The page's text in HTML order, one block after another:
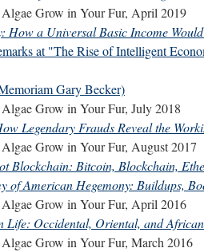
Grow in Your Fur, April 2019
How a Universal Basic Income
at "The Rise of Intelligent
Gary Becker)
Grow in Your Fur, July 2018
Legendary Frauds Reveal the
Grow in Your Fur, August 2017
Blockchain: Bitcoin, Blockchain,
of American Hegemony: Buildups,
Grow in Your Fur, April 2016
Life: Occidental, Oriental, and
Grow in Your Fur, March 2016